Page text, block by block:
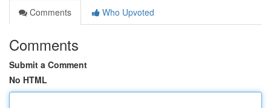
Comments
Who Upvoted
Comments
Submit a Comment
No HTML